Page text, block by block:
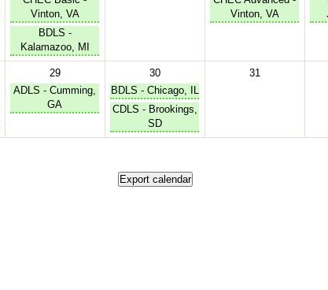
Vinton, VA
BDLS -
Kalamazoo, MI
Vinton, VA
29
ADLS - Cumming,
GA
30
BDLS - Chicago, IL
CDLS - Brookings,
SD
31